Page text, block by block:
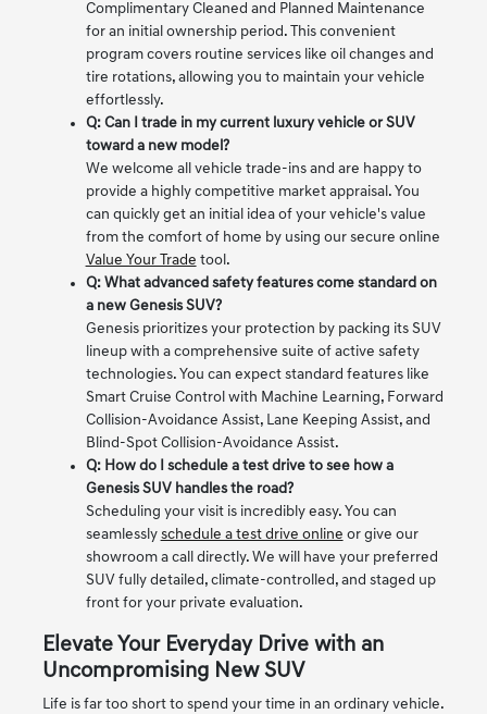
Complimentary Cleaned and Planned Maintenance
for an initial ownership period. This convenient
program covers routine services like oil changes and
tire rotations, allowing you to maintain your vehicle
effortlessly.
Q: Can I trade in my current luxury vehicle or SUV
toward a new model?
We welcome all vehicle trade-ins and are happy to
provide a highly competitive market appraisal. You
can quickly get an initial idea of your vehicle's value
from the comfort of home by using our secure online
Value Your Trade tool.
Q: What advanced safety features come standard on
a new Genesis SUV?
Genesis prioritizes your protection by packing its SUV
lineup with a comprehensive suite of active safety
technologies. You can expect standard features like
Smart Cruise Control with Machine Learning, Forward
Collision-Avoidance Assist, Lane Keeping Assist, and
Blind-Spot Collision-Avoidance Assist.
Q: How do I schedule a test drive to see how a
Genesis SUV handles the road?
Scheduling your visit is incredibly easy. You can
seamlessly schedule a test drive online or give our
showroom a call directly. We will have your preferred
SUV fully detailed, climate-controlled, and staged up
front for your private evaluation.
Elevate Your Everyday Drive with an
Uncompromising New SUV
Life is far too short to spend your time in an ordinary vehicle.